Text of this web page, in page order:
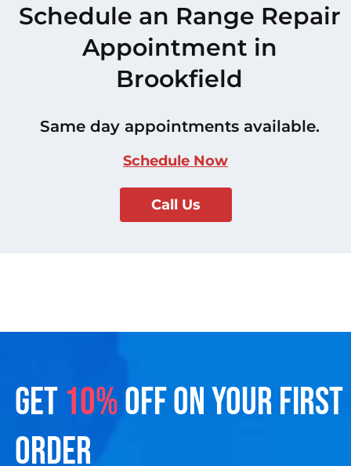
Schedule an Range Repair
Appointment in
Brookfield
Same day appointments available.
Schedule Now
Call Us
GET 10%OFF ON YOUR FIRST
ORDER